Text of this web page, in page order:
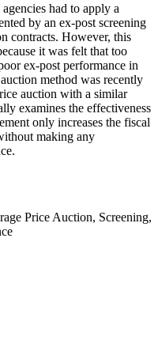
had to apply a
by an ex-post screening
contracts. However, this
it was felt that too
ex-post performance in
method was recently
auction with a similar
examines the effectiveness
only increases the fiscal
making any
Price Auction, Screening,